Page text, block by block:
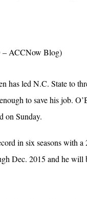
ACCNow Blog)
has led N.C. State to
to save his job.
on Sunday.
in six seasons with
Dec. 2015 and he